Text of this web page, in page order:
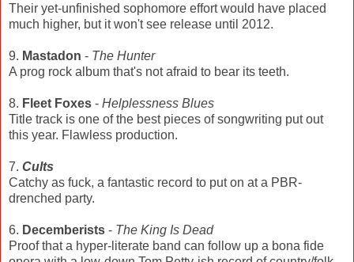
Their yet-unfinished sophomore effort would have placed
much higher, but it won't see release until 2012.
9. Mastadon - The Hunter
A prog rock album that's not afraid to bear its teeth.
8. Fleet Foxes - Helplessness Blues
Title track is one of the best pieces of songwriting put out
this year. Flawless production.
7. Cults
Catchy as fuck, a fantastic record to put on at a PBR-
drenched party.
6. Decemberists - The King Is Dead
Proof that a hyper-literate band can follow up a bona fide